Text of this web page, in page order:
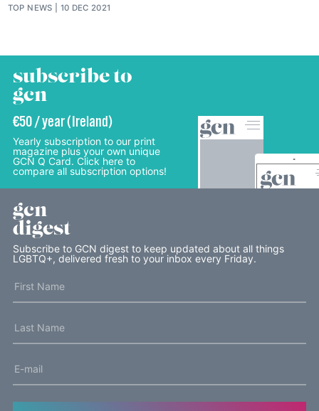
TOP NEWS 10 DEC 2021
subscribe to
gcn
€50 / year (Ireland)
Yearly subscription to our print
magazine plus your own unique
GCN Q Card. Click here to
compare all subscription options!
gcn
digest
Subscribe to GCN digest to keep updated about all things
LGBTQ+, delivered fresh to your inbox every Friday.